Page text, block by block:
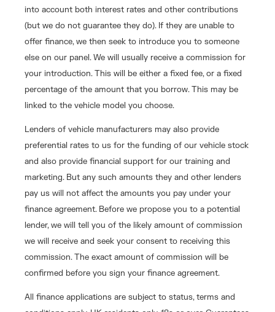
into account both interest rates and other contributions
(but we do not guarantee they do). If they are unable to
offer finance, we then seek to introduce you to someone
else on our panel. We will usually receive a commission for
your introduction. This will be either a fixed fee, or a fixed
percentage of the amount that you borrow. This may be
linked to the vehicle model you choose.
Lenders of vehicle manufacturers may also provide
preferential rates to us for the funding of our vehicle stock
and also provide financial support for our training and
marketing. But any such amounts they and other lenders
pay us will not affect the amounts you pay under your
finance agreement. Before we propose you to a potential
lender, we will tell you of the likely amount of commission
we will receive and seek your consent to receiving this
commission. The exact amount of commission will be
confirmed before you sign your finance agreement.
All finance applications are subject to status, terms and